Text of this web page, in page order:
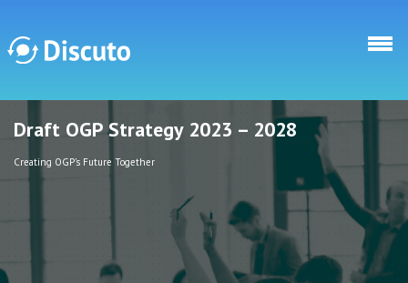
Discuto
Discuto
Draft OGP Strategy 2023 – 2028
Creating OGP's Future Together